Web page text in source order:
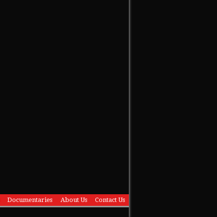
Documentaries About Us Contact Us